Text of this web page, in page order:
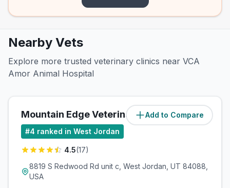
Nearby Vets
Explore more trusted veterinary clinics near VCA
Amor Animal Hospital
Add to Compare
Mountain Edge Veterinary Technology
#4 ranked in West Jordan
4.5(17)
8819 S Redwood Rd unit c, West Jordan, UT 84088,
USA